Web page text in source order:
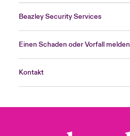
Beazley Security Services
Einen Schaden oder Vorfall melden
Kontakt